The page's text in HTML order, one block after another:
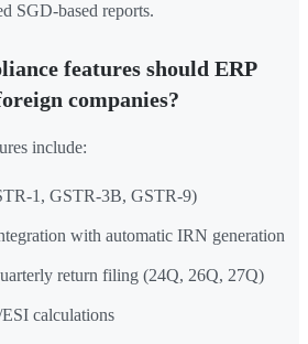
SGD-based reports.
features should ERP
companies?
include:
1, GSTR-3B, GSTR-9)
with automatic IRN generation
return filing (24Q, 26Q, 27Q)
calculations